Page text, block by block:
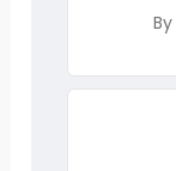
By